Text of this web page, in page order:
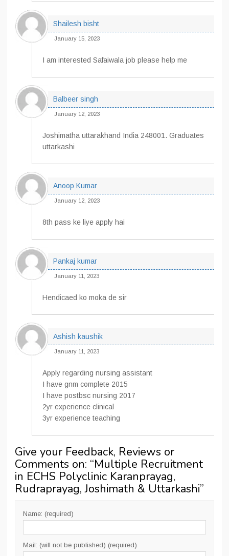
Shailesh bisht
January 15, 2023
I am interested Safaiwala job please help me
Balbeer singh
January 12, 2023
Joshimatha uttarakhand India 248001. Graduates
uttarkashi
Anoop Kumar
January 12, 2023
8th pass ke liye apply hai
Pankaj kumar
January 11, 2023
Hendicaed ko moka de sir
Ashish kaushik
January 11, 2023
Apply regarding nursing assistant
I have gnm complete 2015
I have postbsc nursing 2017
2yr experience clinical
3yr experience teaching
Give your Feedback, Reviews or
Comments on: “Multiple Recruitment
in ECHS Polyclinic Karanprayag,
Rudraprayag, Joshimath & Uttarkashi”
Name: (required)
Mail: (will not be published) (required)